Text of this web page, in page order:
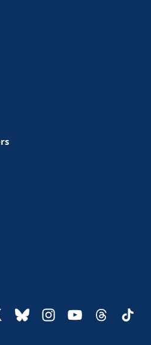
BlueskyInstagram
YouTubeThreads